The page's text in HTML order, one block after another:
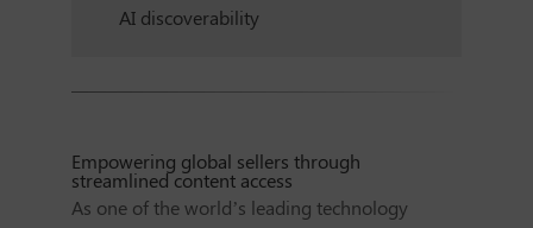
AI discoverability
Empowering global sellers through
streamlined content access
As one of the world’s leading technology